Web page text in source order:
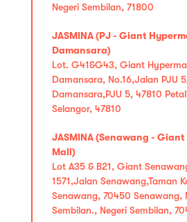
Negeri Sembilan, 71800
JASMINA (PJ - Giant
Damansara)
Lot. G41&G43, Giant
Damansara, No.16,Jalan PJU
Damansara,PJU 5, 47810
Selangor, 47810
JASMINA (Senawang -
Mall)
Lot A35 & B21, Giant
1571,Jalan Senawang,Taman
Senawang, 70450 Senawang,
Sembilan., Negeri Sembilan,